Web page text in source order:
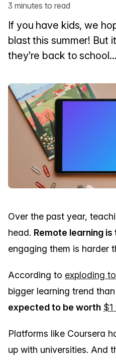
3 minutes to read
If you have kids, we
blast this summer! But
they’re back to school...
Over the past year,
head. Remote learning is
engaging them is harder
According to exploding
bigger learning trend
expected to be worth $1
Platforms like Coursera
up with universities. And